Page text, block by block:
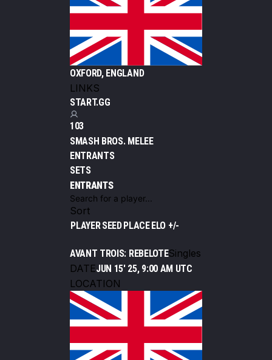
OXFORD, ENGLAND
LINKS
START.GG
103
SMASH BROS. MELEE
ENTRANTS
SETS
ENTRANTS
Sort
PLAYERSEEDPLACEELO +/-
AVANT TROIS: REBELOTESingles
DATEJUN 15' 25, 9:00 AM UTC
LOCATION